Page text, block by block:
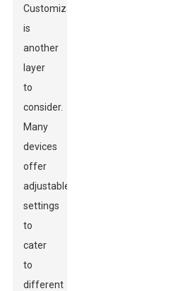
Customization
is
another
layer
to
consider.
Many
devices
offer
adjustable
settings
to
cater
to
different